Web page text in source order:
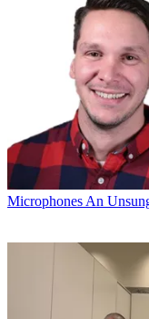
Microphones An